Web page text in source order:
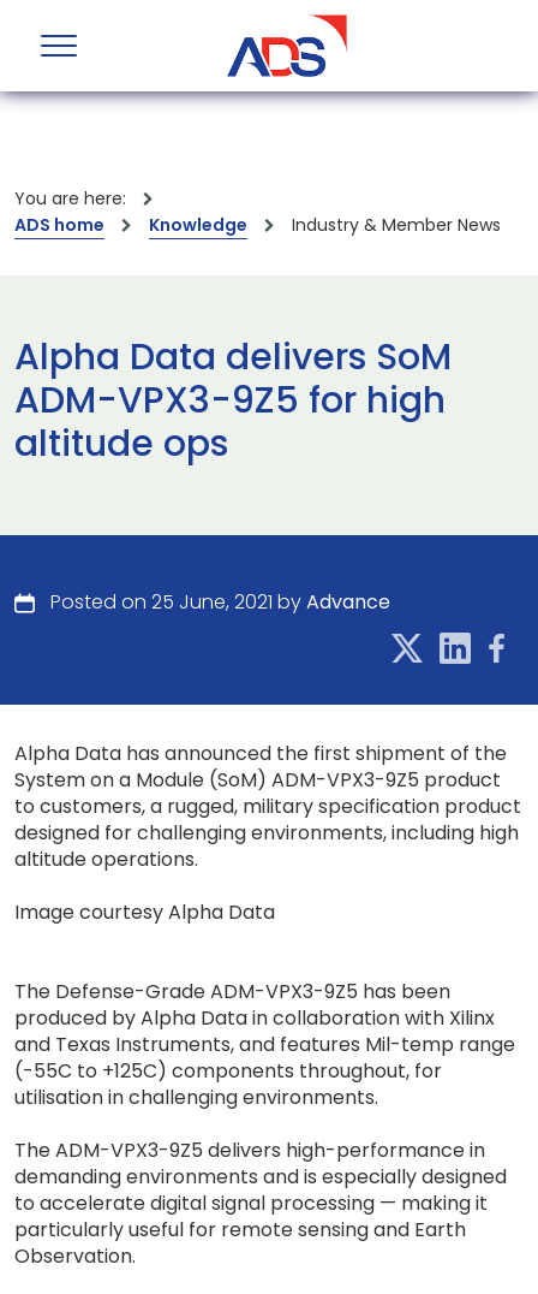
You are here:
ADS home
Knowledge Industry & Member News
Alpha Data delivers SoM
ADM-VPX3-9Z5 for high
altitude ops
Posted on 25 June, 2021 byAdvance
Alpha Data has announced the first shipment of the
System on a Module (SoM) ADM-VPX3-9Z5 product
to customers, a rugged, military specification product
designed for challenging environments, including high
altitude operations.
Image courtesy Alpha Data
The Defense-Grade ADM-VPX3-9Z5 has been
produced by Alpha Data in collaboration with Xilinx
and Texas Instruments, and features Mil-temp range
(-55C to +125C) components throughout, for
utilisation in challenging environments.
The ADM-VPX3-9Z5 delivers high-performance in
demanding environments and is especially designed
to accelerate digital signal processing — making it
particularly useful for remote sensing and Earth
Observation.